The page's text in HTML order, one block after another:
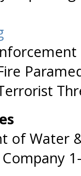
of Water